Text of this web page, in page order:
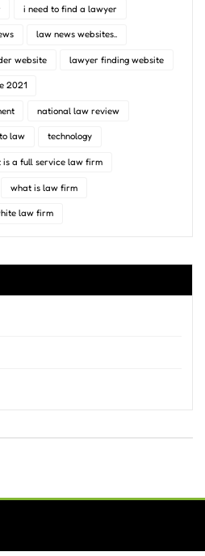
i need to find a lawyer
law news websites..
website lawyer finding website
2021
national law review
law technology
is a full service law firm
what is law firm
law firm